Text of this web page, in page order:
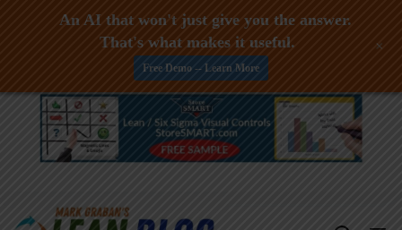
Skip
An AI that won't just give you the answer.
That's what makes it useful.
Free Demo -- Learn More
+